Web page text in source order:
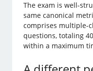
The exam is well-
same canonical
comprises multiple-
questions, totaling
within a maximum